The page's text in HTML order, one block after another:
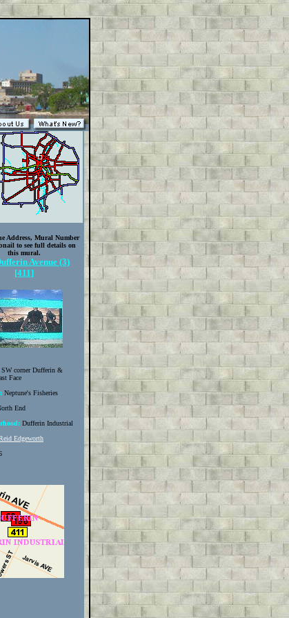
Address, Mural Number
to see full details on
this mural.
Avenue (3)
[411]
SW corner Dufferin &
Face
Neptune's Fisheries
End
Dufferin Industrial
Edgeworth